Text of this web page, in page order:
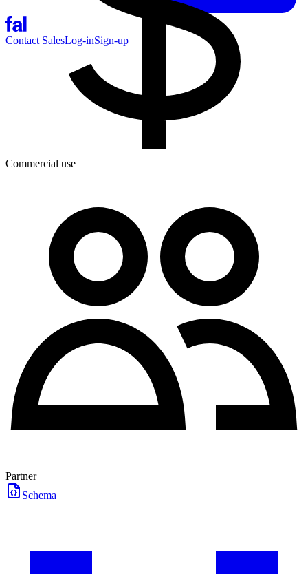
Contact SalesLog-inSign-up
Commercial use
Partner
Schema